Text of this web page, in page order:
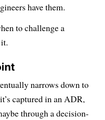
have them.
to challenge a
narrows down to
captured in an ADR,
through a decision-